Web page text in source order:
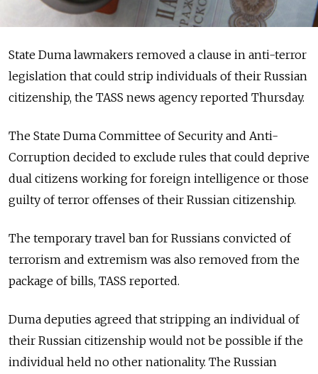
State Duma lawmakers removed a clause in anti-terror
legislation that could strip individuals of their Russian
citizenship, the TASS news agency reported Thursday.
The State Duma Committee of Security and Anti-
Corruption decided to exclude rules that could deprive
dual citizens working for foreign intelligence or those
guilty of terror offenses of their Russian citizenship.
The temporary travel ban for Russians convicted of
terrorism and extremism was also removed from the
package of bills, TASS reported.
Duma deputies agreed that stripping an individual of
their Russian citizenship would not be possible if the
individual held no other nationality. The Russian